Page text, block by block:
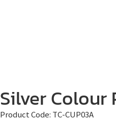
Silver Colour
Product Code: TC-CUP03A